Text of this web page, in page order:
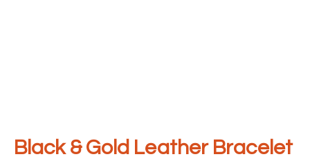
Black & Gold Leather Bracelet